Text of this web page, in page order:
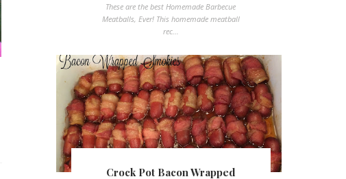
These are the best Homemade Barbecue
Meatballs, Ever! This homemade meatball
rec...
Crock Pot Bacon Wrapped